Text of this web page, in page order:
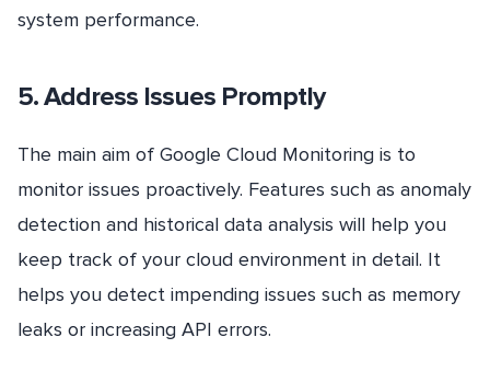
system performance.
5. Address Issues Promptly
The main aim of Google Cloud Monitoring is to
monitor issues proactively. Features such as anomaly
detection and historical data analysis will help you
keep track of your cloud environment in detail. It
helps you detect impending issues such as memory
leaks or increasing API errors.